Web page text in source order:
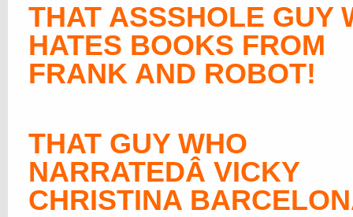
THAT ASSSHOLE GUY
HATES BOOKS FROM
FRANK AND ROBOT!
THAT GUY WHO
NARRATEDÂ VICKY
CHRISTINA